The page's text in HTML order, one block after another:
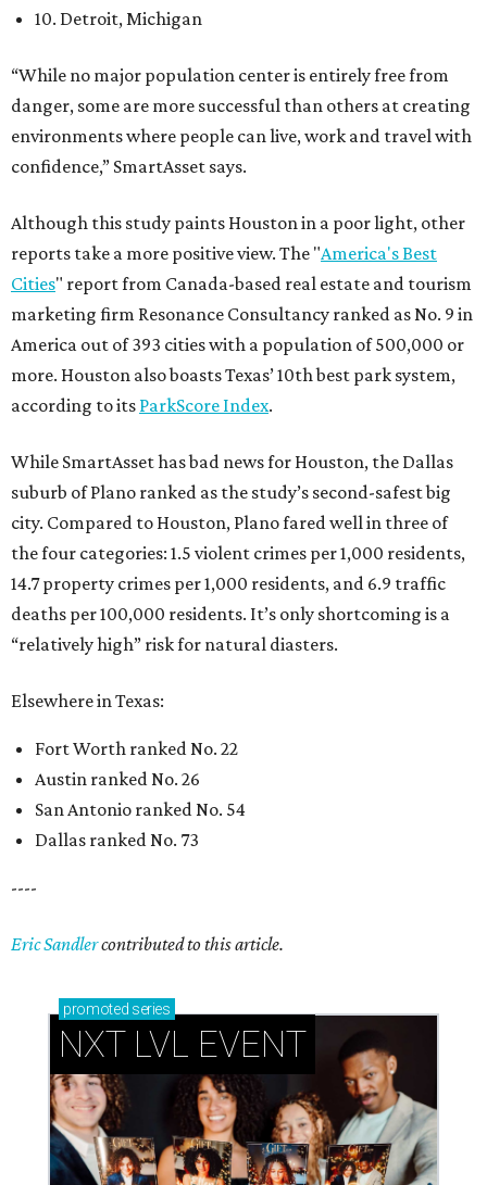
10. Detroit, Michigan
“While no major population center is entirely free from
danger, some are more successful than others at creating
environments where people can live, work and travel with
confidence,” SmartAsset says.
Although this study paints Houston in a poor light, other
reports take a more positive view. The "America's Best
Cities" report from Canada-based real estate and tourism
marketing firm Resonance Consultancy ranked as No. 9 in
America out of 393 cities with a population of 500,000 or
more. Houston also boasts Texas’ 10th best park system,
according to its ParkScore Index.
While SmartAsset has bad news for Houston, the Dallas
suburb of Plano ranked as the study’s second-safest big
city. Compared to Houston, Plano fared well in three of
the four categories: 1.5 violent crimes per 1,000 residents,
14.7 property crimes per 1,000 residents, and 6.9 traffic
deaths per 100,000 residents. It’s only shortcoming is a
“relatively high” risk for natural diasters.
Elsewhere in Texas:
Fort Worth ranked No. 22
Austin ranked No. 26
San Antonio ranked No. 54
Dallas ranked No. 73
----
Eric Sandlercontributed to this article.
promoted series
NXT LVL EVENT